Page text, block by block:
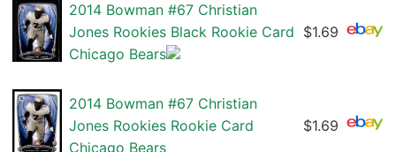
2014 Bowman #67 Christian
Jones Rookies Black Rookie Card
Chicago Bears
$1.69
2014 Bowman #67 Christian
Jones Rookies Rookie Card
Chicago Bears
$1.69